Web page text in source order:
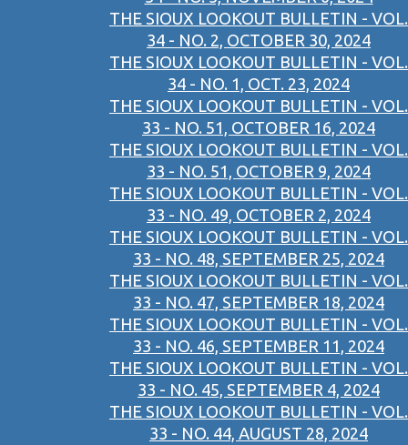
THE SIOUX LOOKOUT BULLETIN - VOL.
34 - NO. 2, OCTOBER 30, 2024
THE SIOUX LOOKOUT BULLETIN - VOL.
34 - NO. 1, OCT. 23, 2024
THE SIOUX LOOKOUT BULLETIN - VOL.
33 - NO. 51, OCTOBER 16, 2024
THE SIOUX LOOKOUT BULLETIN - VOL.
33 - NO. 51, OCTOBER 9, 2024
THE SIOUX LOOKOUT BULLETIN - VOL.
33 - NO. 49, OCTOBER 2, 2024
THE SIOUX LOOKOUT BULLETIN - VOL.
33 - NO. 48, SEPTEMBER 25, 2024
THE SIOUX LOOKOUT BULLETIN - VOL.
33 - NO. 47, SEPTEMBER 18, 2024
THE SIOUX LOOKOUT BULLETIN - VOL.
33 - NO. 46, SEPTEMBER 11, 2024
THE SIOUX LOOKOUT BULLETIN - VOL.
33 - NO. 45, SEPTEMBER 4, 2024
THE SIOUX LOOKOUT BULLETIN - VOL.
33 - NO. 44, AUGUST 28, 2024